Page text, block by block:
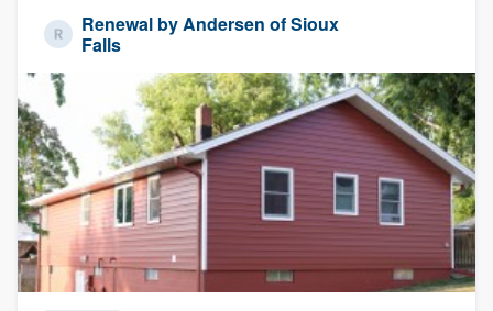
Renewal by Andersen of Sioux
Falls